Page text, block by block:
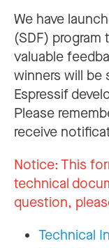
We have
(SDF)
valuable
winners will be
Espressif
Please
receive
Notice:This
technical
question,
Technical